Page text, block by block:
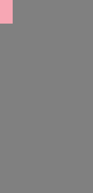
partners who